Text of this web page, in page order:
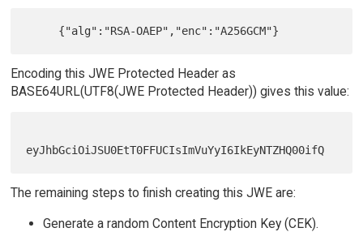
Encoding this JWE Protected Header as
BASE64URL(UTF8(JWE Protected Header)) gives this value:
The remaining steps to finish creating this JWE are:
Generate a random Content Encryption Key (CEK).